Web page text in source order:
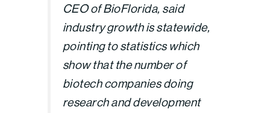
CEO of BioFlorida, said
industry growth is statewide,
pointing to statistics which
show that the number of
biotech companies doing
research and development